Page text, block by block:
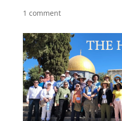
1 comment